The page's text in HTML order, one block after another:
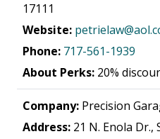
17111
Website:
Phone: 717-561-1939
About Perks: 20%
Company: Precision
Address: 21 N. Enola Dr.,